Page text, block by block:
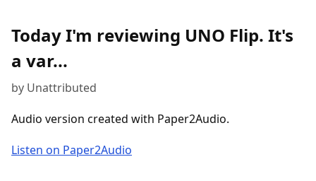
Today I'm reviewing UNO Flip. It's
a var...
by Unattributed
Audio version created with Paper2Audio.
Listen on Paper2Audio